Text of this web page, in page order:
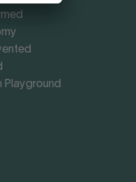
Playground